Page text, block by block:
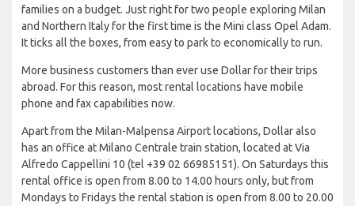
families on a budget. Just right for two people exploring Milan
and Northern Italy for the first time is the Mini class Opel Adam.
It ticks all the boxes, from easy to park to economically to run.
More business customers than ever use Dollar for their trips
abroad. For this reason, most rental locations have mobile
phone and fax capabilities now.
Apart from the Milan-Malpensa Airport locations, Dollar also
has an office at Milano Centrale train station, located at Via
Alfredo Cappellini 10 (tel +39 02 66985151). On Saturdays this
rental office is open from 8.00 to 14.00 hours only, but from
Mondays to Fridays the rental station is open from 8.00 to 20.00